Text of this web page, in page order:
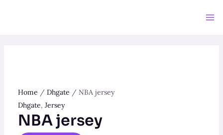
Home / Dhgate / NBA jersey
Dhgate, Jersey
NBA jersey